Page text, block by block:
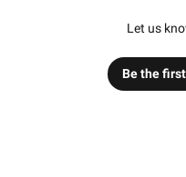
Let us
Be the